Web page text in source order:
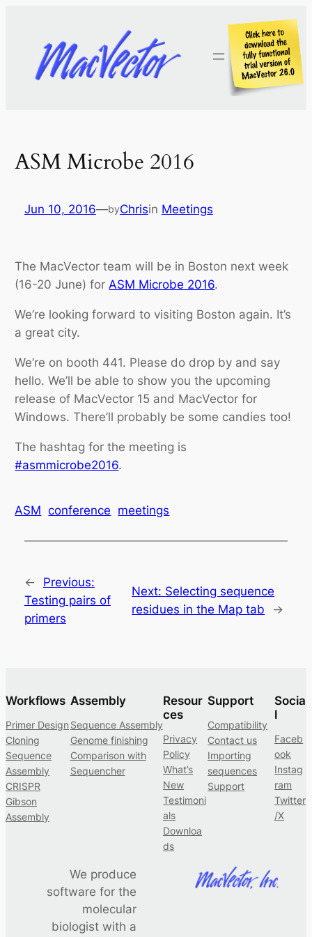
content
ASM Microbe 2016
Jun 10, 2016—byChrisin Meetings
The MacVector team will be in Boston next week
(16-20 June) forASM Microbe 2016.
We’re looking forward to visiting Boston again. It’s
a great city.
We’re on booth 441. Please do drop by and say
hello. We’ll be able to show you the upcoming
release of MacVector 15 and MacVector for
Windows. There’ll probably be some candies too!
The hashtag for the meeting is
#asmmicrobe2016.
ASM conference meetings
←
Previous:
Testing pairs of
primers
Next: Selecting sequence
residues in the Map tab
→
Workflows
Primer Design
Cloning
Sequence
Assembly
CRISPR
Gibson
Assembly
Assembly
Sequence Assembly
Genome finishing
Comparison with
Sequencher
Resour
ces
Privacy
Policy
What’s
New
Testimoni
als
Downloa
ds
Support
Compatibility
Contact us
Importing
sequences
Support
Socia
l
Faceb
ook
Instag
ram
Twitter
/X
We produce
software for the
molecular
biologist with a